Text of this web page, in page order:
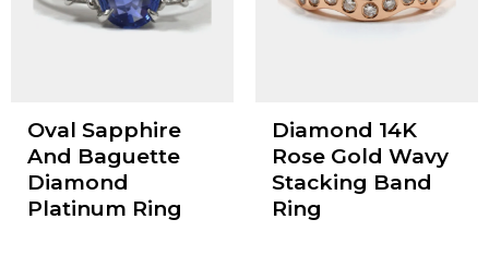
Oval Sapphire
And Baguette
Diamond
Platinum Ring
Diamond 14K
Rose Gold Wavy
Stacking Band
Ring